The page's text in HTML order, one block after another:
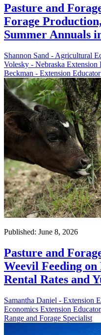
Pasture and
Forage
Summer Annuals
Shannon Sand - Agricultural
Volesky - Nebraska Extension
Beckman - Extension Educator
Published: June 8, 2026
Pasture and
Weevil Feeding
Rental Rates and
Samantha Daniel - Extension
Economics Extension Educator
Range and Forage Specialist